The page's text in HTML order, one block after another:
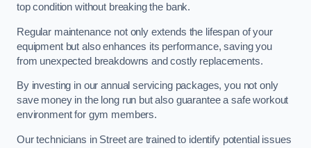
top condition without breaking the bank.
Regular maintenance not only extends the lifespan of your
equipment but also enhances its performance, saving you
from unexpected breakdowns and costly replacements.
By investing in our annual servicing packages, you not only
save money in the long run but also guarantee a safe workout
environment for gym members.
Our technicians in Street are trained to identify potential issues